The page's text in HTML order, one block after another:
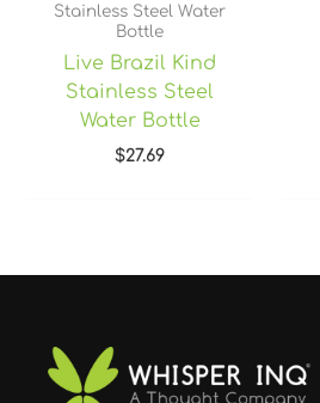
Stainless Steel Water
Bottle
Live Brazil Kind
Stainless Steel
Water Bottle
$27.69